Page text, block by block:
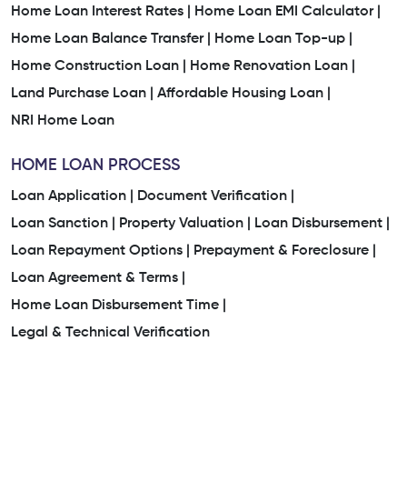
Home Loan Interest Rates |
Home Loan EMI Calculator |
Home Loan Balance Transfer |
Home Loan Top-up |
Home Construction Loan |
Home Renovation Loan |
Land Purchase Loan |
Affordable Housing Loan |
NRI Home Loan
HOME LOAN PROCESS
Loan Application |
Document Verification |
Loan Sanction |
Property Valuation |
Loan Disbursement |
Loan Repayment Options |
Prepayment & Foreclosure |
Loan Agreement & Terms |
Home Loan Disbursement Time |
Legal & Technical Verification